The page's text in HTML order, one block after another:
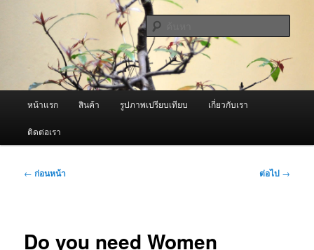
ผู้นำเข้าเครื่องพ่นหมอกควัน Best
Fogger / Fogger One และ อะไหล่
จำหน่ายเครื่องพ่นหมอกควัน คุณภาพดี บริการด้วยความจริงใจ
หน้าแรก สินค้า รูปภาพเปรียบเทียบ เกี่ยวกับเรา
ติดต่อเรา
เมนู
← ก่อนหน้า ต่อไป →
Do you need Women